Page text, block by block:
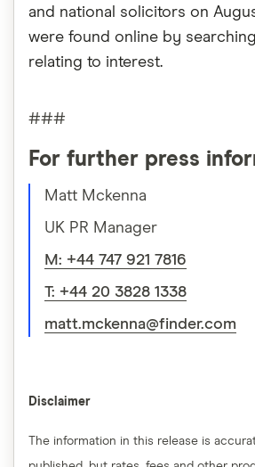
and national solicitors on
were found online by
relating to interest.
###
For further press
Matt Mckenna
UK PR Manager
M: +44 747 921 7816
T: +44 20 3828 1338
matt.mckenna@finder.com
Disclaimer
The information in this release is